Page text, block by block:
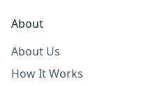
About
About Us
How It Works